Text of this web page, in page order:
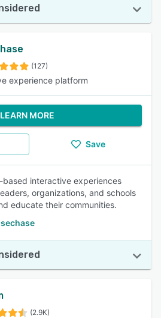
(127)
experience platform
LEARN MORE
Save
based interactive experiences
organizations, and schools
educate their communities.
(2.9K)